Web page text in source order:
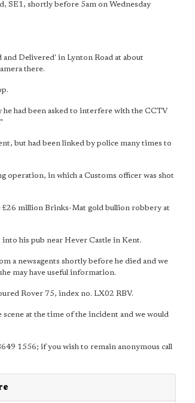
SE1, shortly before 5am on Wednesday
and Delivered' in Lynton Road at about
there.
had been asked to interfere with the CCTV
but had been linked by police many times to
operation, in which a Customs officer was shot
£26 million Brinks-Mat gold bullion robbery at
into his pub near Hever Castle in Kent.
a newsagents shortly before he died and we
may have useful information.
Rover 75, index no. LX02 RBV.
at the time of the incident and we would
1556; if you wish to remain anonymous call